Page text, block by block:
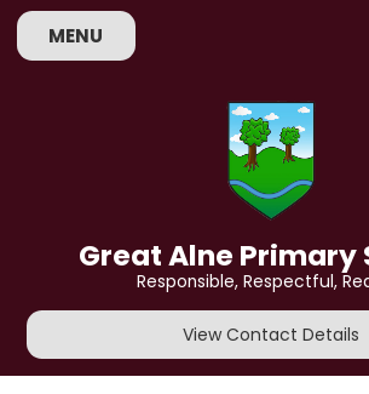
Skip to content ↓
MENU
Great Alne Primary
Responsible, Respectful,
View Contact Details